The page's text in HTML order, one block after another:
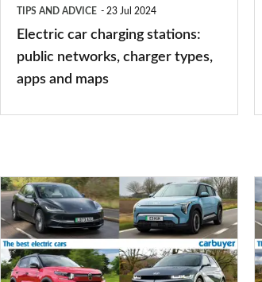
TIPS AND ADVICE 23 Jul 2024
Electric car charging stations:
public networks, charger types,
apps and maps
The
10
best
electric